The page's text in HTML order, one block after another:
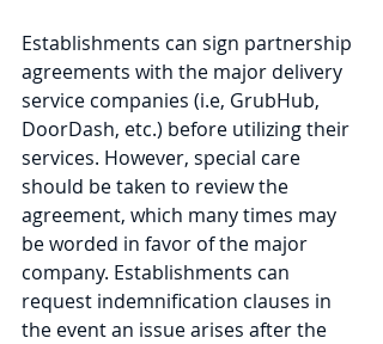
Establishments can sign partnership
agreements with the major delivery
service companies (i.e, GrubHub,
DoorDash, etc.) before utilizing their
services. However, special care
should be taken to review the
agreement, which many times may
be worded in favor of the major
company. Establishments can
request indemnification clauses in
the event an issue arises after the